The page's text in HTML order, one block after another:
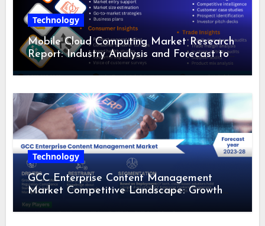
Technology
Mobile Cloud Computing Market Research
Report: Industry Analysis and Forecast to
2028
Technology
GCC Enterprise Content Management
Market Competitive Landscape: Growth
Drivers, Revenue Analysis by 2028